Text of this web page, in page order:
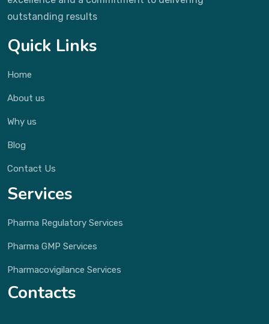
outstanding results
Quick Links
Home
About us
Why us
Blog
Contact Us
Services
Pharma Regulatory Services
Pharma GMP Services
Pharmacovigilance Services
Contacts